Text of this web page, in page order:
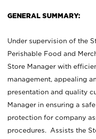
GENERAL SUMMARY:
Under supervision of the
Perishable Food and
Store Manager with
management, appealing
presentation and quality
Manager in ensuring a
protection for company
procedures. Assists the